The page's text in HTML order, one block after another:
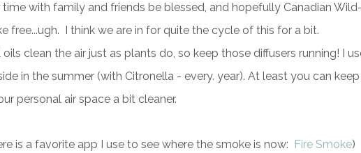
time with family and friends be blessed, and hopefully Canadian Wild-
free...ugh. I think we are in for quite the cycle of this for a bit.
oils clean the air just as plants do, so keep those diffusers running! I
in the summer (with Citronella - every. year). At least you can keep
personal air space a bit cleaner.
is a favorite app I use to see where the smoke is now: Fire Smoke)